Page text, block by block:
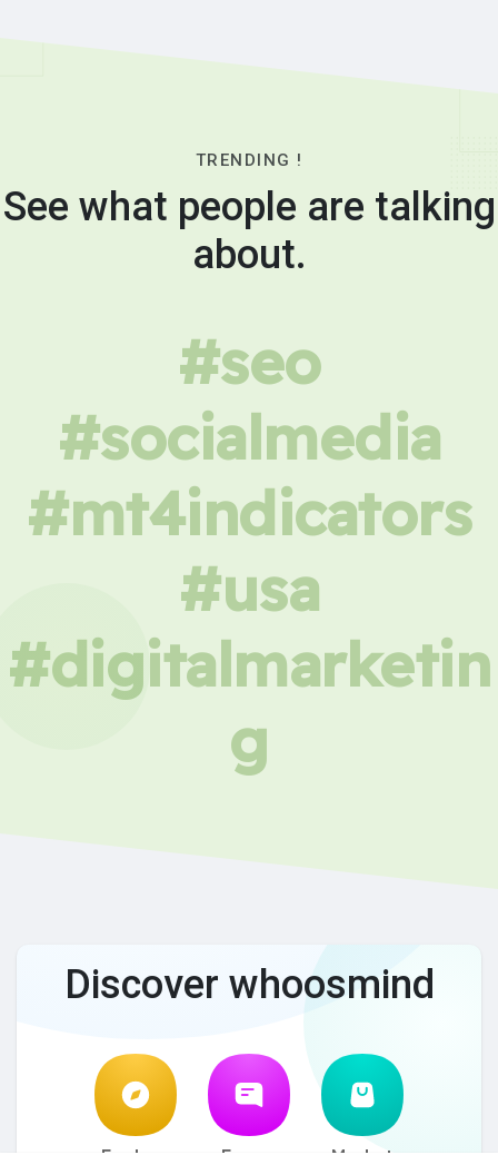
TRENDING !
See what people are talking
about.
#seo
#socialmedia
#mt4indicators
#usa
#digitalmarketin
g
Discover whoosmind
Explore Forum Market